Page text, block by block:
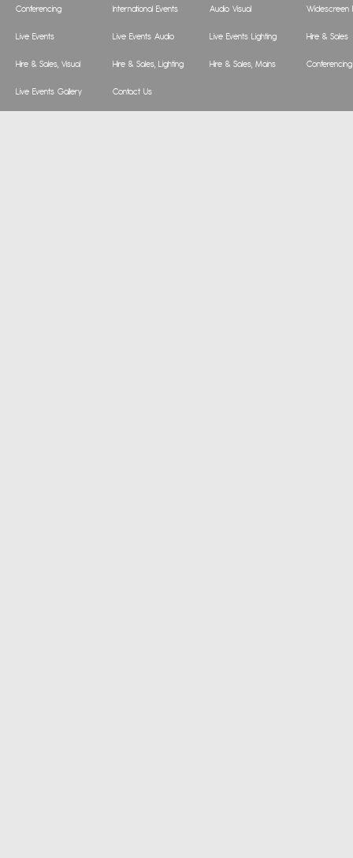
Conferencing International Events Audio Visual Widescreen
Live Events Live Events Audio Live Events Lighting Hire & Sales
Hire & Sales, Visual Hire & Sales, Lighting Hire & Sales, Mains
Live Events Gallery Contact Us